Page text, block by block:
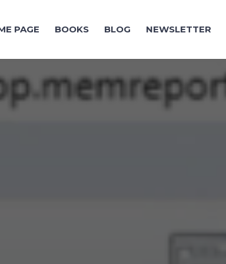
PAGE BOOKS BLOG NEWSLETTER